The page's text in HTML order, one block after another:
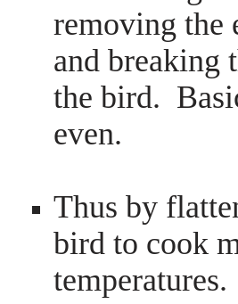
removing the
and breaking
the bird.
even.
Thus by
bird to cook